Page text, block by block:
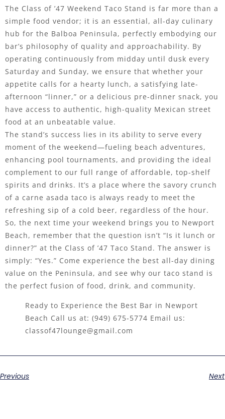
The Class of ’47 Weekend Taco Stand is far more than a
simple food vendor; it is an essential, all-day culinary
hub for the Balboa Peninsula, perfectly embodying our
bar’s philosophy of quality and approachability. By
operating continuously from midday until dusk every
Saturday and Sunday, we ensure that whether your
appetite calls for a hearty lunch, a satisfying late-
afternoon “linner,” or a delicious pre-dinner snack, you
have access to authentic, high-quality Mexican street
food at an unbeatable value.
The stand’s success lies in its ability to serve every
moment of the weekend—fueling beach adventures,
enhancing pool tournaments, and providing the ideal
complement to our full range of affordable, top-shelf
spirits and drinks. It’s a place where the savory crunch
of a carne asada taco is always ready to meet the
refreshing sip of a cold beer, regardless of the hour.
So, the next time your weekend brings you to Newport
Beach, remember that the question isn’t “Is it lunch or
dinner?” at the Class of ’47 Taco Stand. The answer is
simply: “Yes.” Come experience the best all-day dining
value on the Peninsula, and see why our taco stand is
the perfect fusion of food, drink, and community.
Ready to Experience the Best Bar in Newport
Beach Call us at: (949) 675-5774 Email us:
classof47lounge@gmail.com
Previous Next